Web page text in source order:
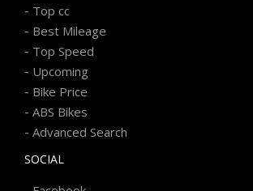
- Top cc
- Best Mileage
- Top Speed
- Upcoming
- Bike Price
- ABS Bikes
- Advanced Search
SOCIAL